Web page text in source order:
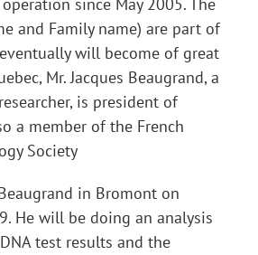
since May 2005. The
and Family name) are part of
will become of great
Mr. Jacques Beaugrand, a
is president of
a member of the French
Society
in Bromont on
He will be doing an analysis
test results and the